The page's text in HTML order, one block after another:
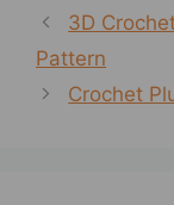
3D
Pattern
Crochet